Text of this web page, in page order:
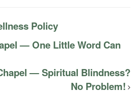
Policy
— One Little Word Can
— Spiritual Blindness?
No Problem!